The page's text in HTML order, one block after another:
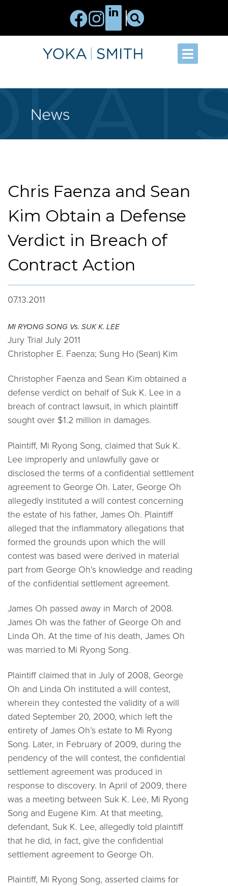
News
Chris Faenza and Sean
Kim Obtain a Defense
Verdict in Breach of
Contract Action
07.13.2011
MI RYONG SONG Vs. SUK K. LEE
Jury Trial July 2011
Christopher E. Faenza; Sung Ho (Sean) Kim
Christopher Faenza and Sean Kim obtained a
defense verdict on behalf of Suk K. Lee in a
breach of contract lawsuit, in which plaintiff
sought over $1.2 million in damages.
Plaintiff, Mi Ryong Song, claimed that Suk K.
Lee improperly and unlawfully gave or
disclosed the terms of a confidential settlement
agreement to George Oh. Later, George Oh
allegedly instituted a will contest concerning
the estate of his father, James Oh. Plaintiff
alleged that the inflammatory allegations that
formed the grounds upon which the will
contest was based were derived in material
part from George Oh’s knowledge and reading
of the confidential settlement agreement.
James Oh passed away in March of 2008.
James Oh was the father of George Oh and
Linda Oh. At the time of his death, James Oh
was married to Mi Ryong Song.
Plaintiff claimed that in July of 2008, George
Oh and Linda Oh instituted a will contest,
wherein they contested the validity of a will
dated September 20, 2000, which left the
entirety of James Oh’s estate to Mi Ryong
Song. Later, in February of 2009, during the
pendency of the will contest, the confidential
settlement agreement was produced in
response to discovery. In April of 2009, there
was a meeting between Suk K. Lee, Mi Ryong
Song and Eugene Kim. At that meeting,
defendant, Suk K. Lee, allegedly told plaintiff
that he did, in fact, give the confidential
settlement agreement to George Oh.
Plaintiff, Mi Ryong Song, asserted claims for